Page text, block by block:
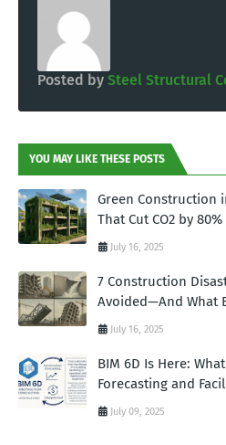
Posted by Steel Structural
YOU MAY LIKE THESE POSTS
Green Construction
That Cut CO2 by 80%
July 16, 2025
7 Construction
Avoided—And What
July 16, 2025
BIM 6D Is Here:
Forecasting and
July 09, 2025